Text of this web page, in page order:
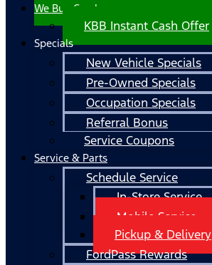
We Buy Cars!
KBB Instant Cash Offer
Specials
New Vehicle Specials
Pre-Owned Specials
Occupation Specials
Referral Bonus
Service Coupons
Service & Parts
Schedule Service
In-Store Service
Mobile Service
Pickup & Delivery
FordPass Rewards